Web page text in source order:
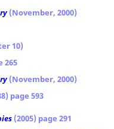
(November, 2000)
10)
265
(November, 2000)
page 593
(2005) page 291